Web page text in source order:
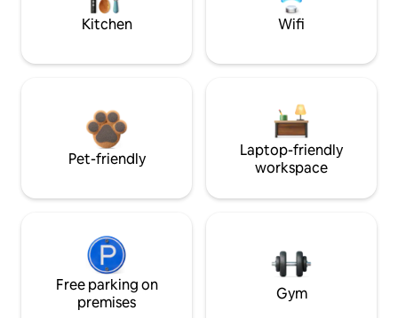
Kitchen Wifi
Pet-friendly
Laptop-friendly
workspace
Free parking on
premises
Gym